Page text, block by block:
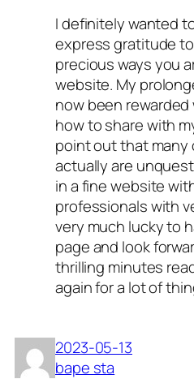
I definitely wanted
express gratitude
precious ways you
website. My
now been
how to share with
point out that
actually are
in a fine website
professionals with
very much lucky to
page and look
thrilling minutes
again for a lot of
2023-05-13
bape sta